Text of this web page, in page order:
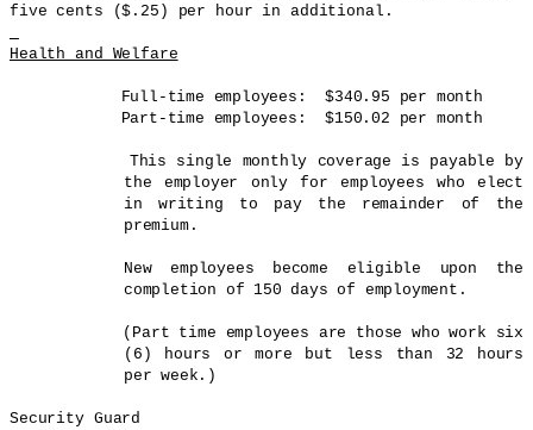
five cents ($.25) per hour in additional.
Health and Welfare
Full-time employees: $340.95 per month
Part-time employees: $150.02 per month
This single monthly coverage is payable by
the employer only for employees who elect
in writing to pay the remainder of the
premium.
New employees become eligible upon the
completion of 150 days of employment.
(Part time employees are those who work six
(6) hours or more but less than 32 hours
per week.)
Security Guard